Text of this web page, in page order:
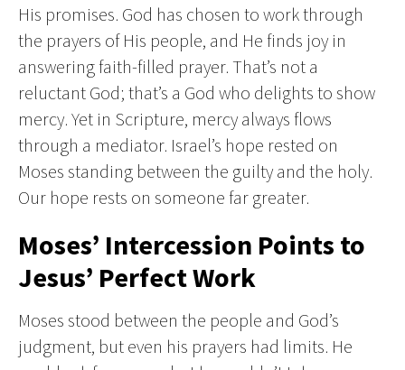
His promises. God has chosen to work through
the prayers of His people, and He finds joy in
answering faith-filled prayer. That’s not a
reluctant God; that’s a God who delights to show
mercy. Yet in Scripture, mercy always flows
through a mediator. Israel’s hope rested on
Moses standing between the guilty and the holy.
Our hope rests on someone far greater.
Moses’ Intercession Points to
Jesus’ Perfect Work
Moses stood between the people and God’s
judgment, but even his prayers had limits. He